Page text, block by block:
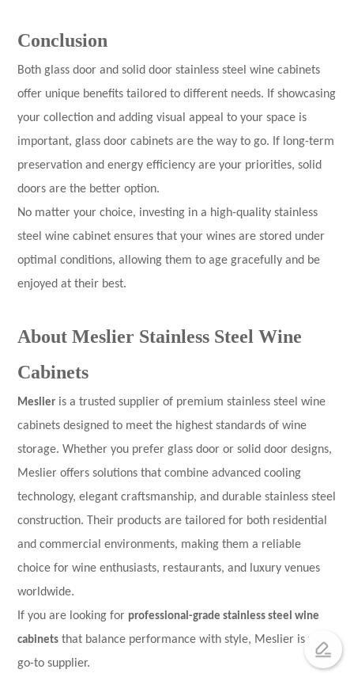
Conclusion
Both glass door and solid door stainless steel wine cabinets
offer unique benefits tailored to different needs. If showcasing
your collection and adding visual appeal to your space is
important, glass door cabinets are the way to go. If long-term
preservation and energy efficiency are your priorities, solid
doors are the better option.
No matter your choice, investing in a high-quality stainless
steel wine cabinet ensures that your wines are stored under
optimal conditions, allowing them to age gracefully and be
enjoyed at their best.
About Meslier Stainless Steel Wine
Cabinets
Meslier is a trusted supplier of premium stainless steel wine
cabinets designed to meet the highest standards of wine
storage. Whether you prefer glass door or solid door designs,
Meslier offers solutions that combine advanced cooling
technology, elegant craftsmanship, and durable stainless steel
construction. Their products are tailored for both residential
and commercial environments, making them a reliable
choice for wine enthusiasts, restaurants, and luxury venues
worldwide.
If you are looking for professional-grade stainless steel wine
cabinets that balance performance with style, Meslier is your
go-to supplier.